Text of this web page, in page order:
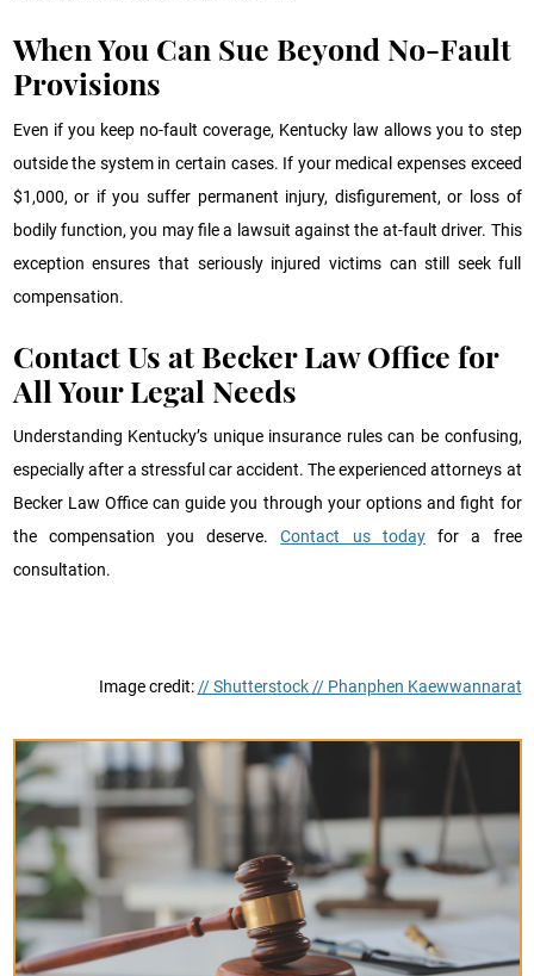
When You Can Sue Beyond No-Fault
Provisions
Even if you keep no-fault coverage, Kentucky law allows you to step
outside the system in certain cases. If your medical expenses exceed
$1,000, or if you suffer permanent injury, disfigurement, or loss of
bodily function, you may file a lawsuit against the at-fault driver. This
exception ensures that seriously injured victims can still seek full
compensation.
Contact Us at Becker Law Office for
All Your Legal Needs
Understanding Kentucky’s unique insurance rules can be confusing,
especially after a stressful car accident. The experienced attorneys at
Becker Law Office can guide you through your options and fight for
the compensation you deserve.Contact us todayfor a free
consultation.
Image credit: // Shutterstock // Phanphen Kaewwannarat